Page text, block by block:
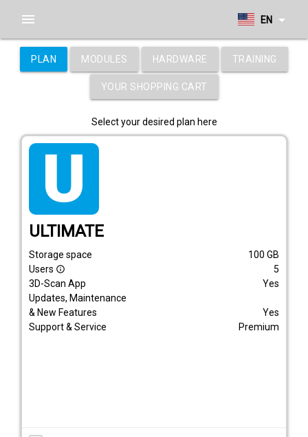
EN arrow_drop_down
menu
PLAN MODULES HARDWARE TRAINING
YOUR SHOPPING CART
Select your desired plan here
tarif_ultimate
ULTIMATE
Storage space 100 GB
Users info_outline
5
3D-Scan App
Yes
Updates, Maintenance
& New Features
Yes
Support & Service
Premium